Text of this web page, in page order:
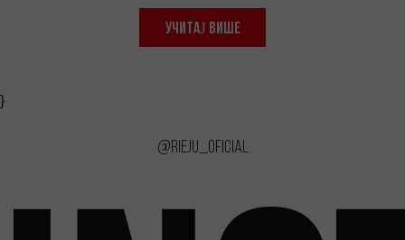
УЧИТАЈ ВИШЕ
}
@rieju_oficial